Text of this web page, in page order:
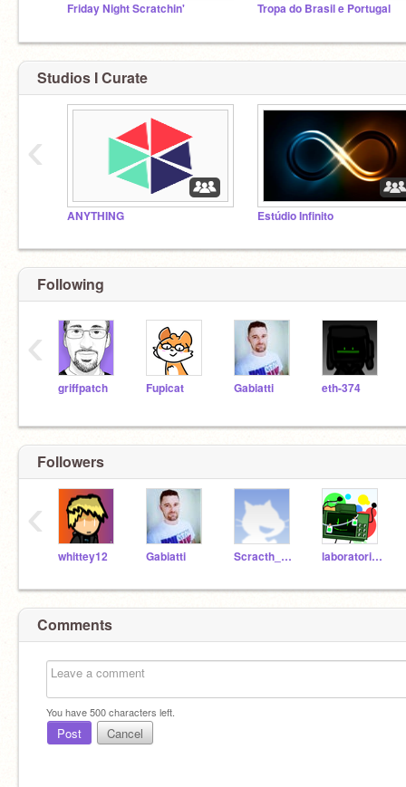
Friday Night Scratchin' Tropa do Brasil e Portugal
Studios I Curate
ANYTHING Estúdio Infinito
‹
Following
griffpatch Fupicat Gabiatti eth-374
‹
Followers
whittey12 Gabiatti Scracth_notreal laboratoriodoyuki
‹
Comments
You have500characters left.
Post Cancel